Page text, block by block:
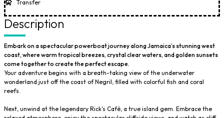
Transfer
Description
Embark on a spectacular powerboat journey along Jamaica’s stunning west
coast, where warm tropical breezes, crystal clear waters, and golden sunsets
come together to create the perfect escape.
Your adventure begins with a breath-taking view of the underwater
wonderland just off the coast of Negril, filled with colorful fish and coral
reefs.
Next, unwind at the legendary Rick’s Café, a true island gem. Embrace the